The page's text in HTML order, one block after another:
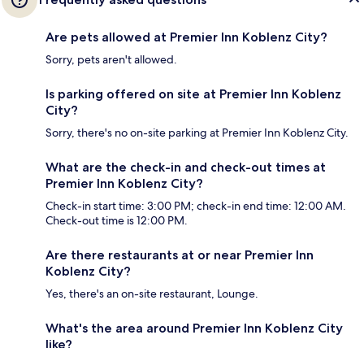
Are pets allowed at Premier Inn Koblenz City?
Sorry, pets aren't allowed.
Is parking offered on site at Premier Inn Koblenz
City?
Sorry, there's no on-site parking at Premier Inn Koblenz City.
What are the check-in and check-out times at
Premier Inn Koblenz City?
Check-in start time: 3:00 PM; check-in end time: 12:00 AM.
Check-out time is 12:00 PM.
Are there restaurants at or near Premier Inn
Koblenz City?
Yes, there's an on-site restaurant, Lounge.
What's the area around Premier Inn Koblenz City
like?